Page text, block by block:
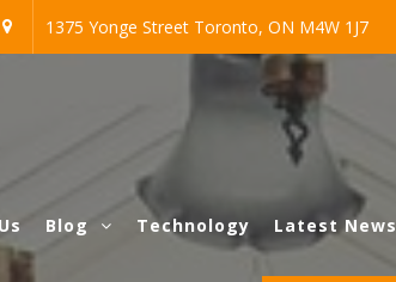
1375 Yonge Street Toronto, ON M4W 1J7
Blog Technology Latest News